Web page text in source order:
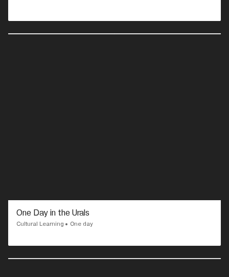
One Day in the Urals
Cultural Learning One day